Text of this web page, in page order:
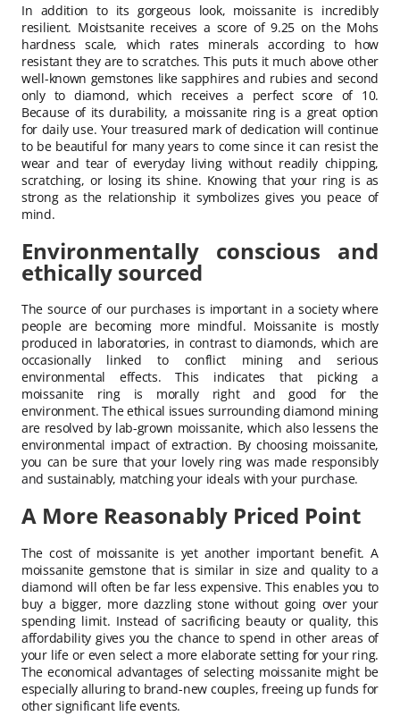
In addition to its gorgeous look, moissanite is incredibly
resilient. Moistsanite receives a score of 9.25 on the Mohs
hardness scale, which rates minerals according to how
resistant they are to scratches. This puts it much above other
well-known gemstones like sapphires and rubies and second
only to diamond, which receives a perfect score of 10.
Because of its durability, a moissanite ring is a great option
for daily use. Your treasured mark of dedication will continue
to be beautiful for many years to come since it can resist the
wear and tear of everyday living without readily chipping,
scratching, or losing its shine. Knowing that your ring is as
strong as the relationship it symbolizes gives you peace of
mind.
Environmentally conscious and
ethically sourced
The source of our purchases is important in a society where
people are becoming more mindful. Moissanite is mostly
produced in laboratories, in contrast to diamonds, which are
occasionally linked to conflict mining and serious
environmental effects. This indicates that picking a
moissanite ring is morally right and good for the
environment. The ethical issues surrounding diamond mining
are resolved by lab-grown moissanite, which also lessens the
environmental impact of extraction. By choosing moissanite,
you can be sure that your lovely ring was made responsibly
and sustainably, matching your ideals with your purchase.
A More Reasonably Priced Point
The cost of moissanite is yet another important benefit. A
moissanite gemstone that is similar in size and quality to a
diamond will often be far less expensive. This enables you to
buy a bigger, more dazzling stone without going over your
spending limit. Instead of sacrificing beauty or quality, this
affordability gives you the chance to spend in other areas of
your life or even select a more elaborate setting for your ring.
The economical advantages of selecting moissanite might be
especially alluring to brand-new couples, freeing up funds for
other significant life events.